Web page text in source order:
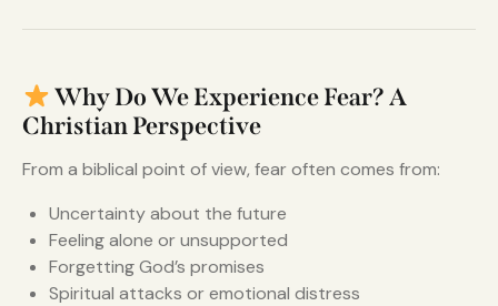
Why Do We Experience Fear? A
Christian Perspective
From a biblical point of view, fear often comes from:
Uncertainty about the future
Feeling alone or unsupported
Forgetting God’s promises
Spiritual attacks or emotional distress